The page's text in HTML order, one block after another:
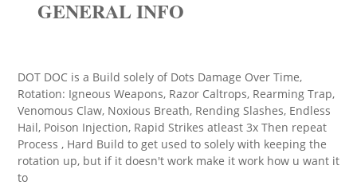
GENERAL INFO
DOT DOC is a Build solely of Dots Damage Over Time,
Rotation: Igneous Weapons, Razor Caltrops, Rearming Trap,
Venomous Claw, Noxious Breath, Rending Slashes, Endless
Hail, Poison Injection, Rapid Strikes atleast 3x Then repeat
Process , Hard Build to get used to solely with keeping the
rotation up, but if it doesn't work make it work how u want it
to